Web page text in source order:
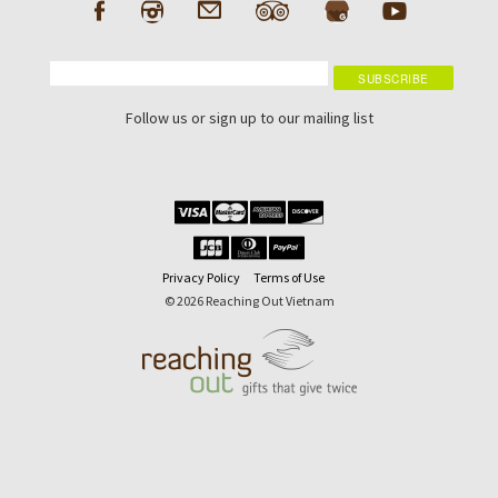
Follow us or sign up to our mailing list
Privacy Policy
Terms of Use
© 2026 Reaching Out Vietnam